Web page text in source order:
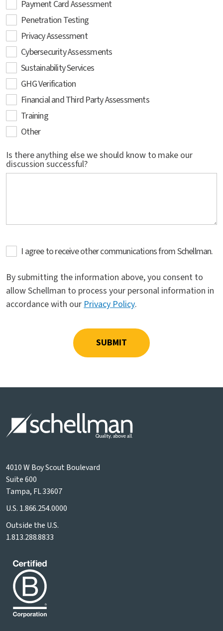
Payment Card Assessment
Penetration Testing
Privacy Assessment
Cybersecurity Assessments
Sustainability Services
GHG Verification
Financial and Third Party Assessments
Training
Other
Is there anything else we should know to make our
discussion successful?
I agree to receive other communications from Schellman.
By submitting the information above, you consent to
allow Schellman to process your personal information in
accordance with ourPrivacy Policy.
4010 W Boy Scout Boulevard
Suite 600
Tampa, FL 33607
U.S. 1.866.254.0000
Outside the U.S.
1.813.288.8833